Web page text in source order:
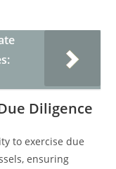
Diligence
to exercise due
ensuring